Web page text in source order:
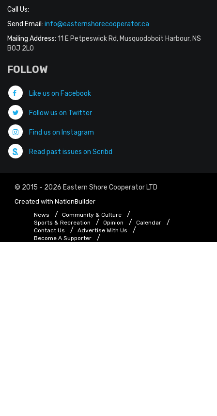
Call Us:
Send Email: info@easternshorecooperator.ca
Mailing Address: 11 E Petpeswick Rd, Musquodoboit Harbour, NS
B0J 2L0
FOLLOW
Like us on Facebook
Follow us on Twitter
Find us on Instagram
Read past issues on Scribd
© 2015 - 2026 Eastern Shore Cooperator LTD
Created with NationBuilder
News
Community & Culture
Sports & Recreation
Opinion
Calendar
Contact Us
Advertise With Us
Become A Supporter